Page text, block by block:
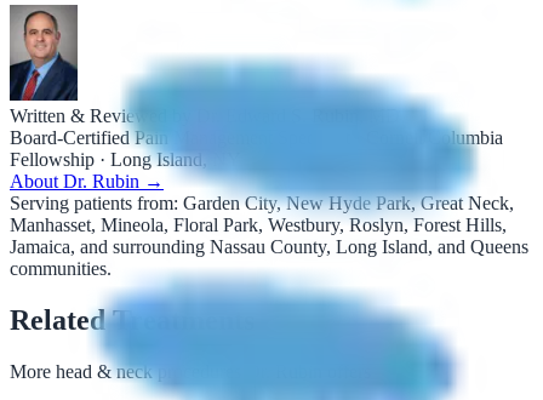
Written & Reviewed by Dr. Edward S. Rubin, MD
Board-Certified Pain Management Specialist · Cornell/Columbia
Fellowship · Long Island, NY
About Dr. Rubin →
Serving patients from: Garden City, New Hyde Park, Great Neck,
Manhasset, Mineola, Floral Park, Westbury, Roslyn, Forest Hills,
Jamaica, and surrounding Nassau County, Long Island, and Queens
communities.
Related Treatments
More head & neck procedures